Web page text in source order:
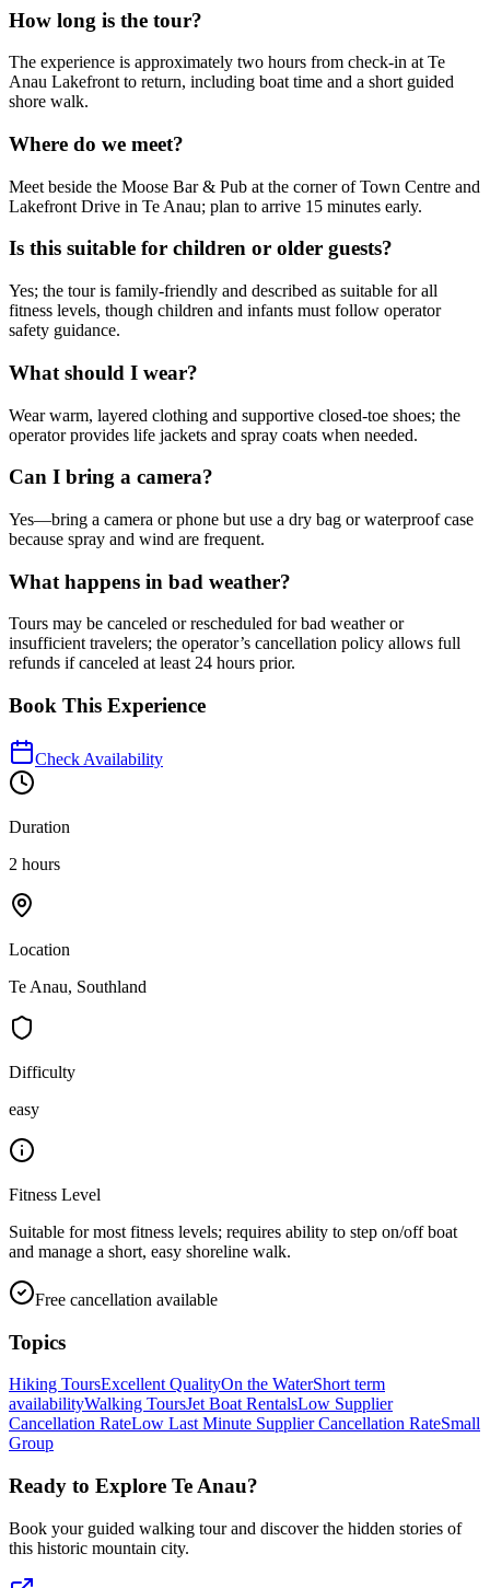
How long is the tour?
The experience is approximately two hours from check-in at Te
Anau Lakefront to return, including boat time and a short guided
shore walk.
Where do we meet?
Meet beside the Moose Bar & Pub at the corner of Town Centre and
Lakefront Drive in Te Anau; plan to arrive 15 minutes early.
Is this suitable for children or older guests?
Yes; the tour is family-friendly and described as suitable for all
fitness levels, though children and infants must follow operator
safety guidance.
What should I wear?
Wear warm, layered clothing and supportive closed-toe shoes; the
operator provides life jackets and spray coats when needed.
Can I bring a camera?
Yes—bring a camera or phone but use a dry bag or waterproof case
because spray and wind are frequent.
What happens in bad weather?
Tours may be canceled or rescheduled for bad weather or
insufficient travelers; the operator’s cancellation policy allows full
refunds if canceled at least 24 hours prior.
Book This Experience
Check Availability
Duration
2 hours
Location
Te Anau, Southland
Difficulty
easy
Fitness Level
Suitable for most fitness levels; requires ability to step on/off boat
and manage a short, easy shoreline walk.
Free cancellation available
Topics
Hiking ToursExcellent QualityOn the WaterShort term
availabilityWalking ToursJet Boat RentalsLow Supplier
Cancellation RateLow Last Minute Supplier Cancellation RateSmall
Group
Ready to Explore Te Anau?
Book your guided walking tour and discover the hidden stories of
this historic mountain city.